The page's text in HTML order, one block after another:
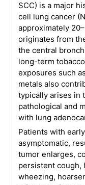
SCC) is a major
cell lung cancer
approximately
originates from
the central
long-term
exposures such
metals also
typically arises in
pathological and
with lung
Patients with
asymptomatic,
tumor enlarges,
persistent cough,
wheezing,